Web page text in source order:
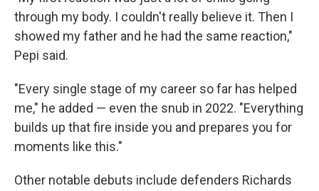
through my body. I couldn't really believe it. Then I
showed my father and he had the same reaction,"
Pepi said.
"Every single stage of my career so far has helped
me," he added — even the snub in 2022. "Everything
builds up that fire inside you and prepares you for
moments like this."
Other notable debuts include defenders Richards